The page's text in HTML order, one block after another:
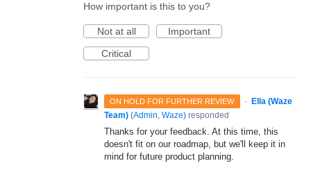
How important is this to you?
Not at all
Important
Critical
ON HOLD FOR FURTHER REVIEW ·
Ella (Waze
Team) (Admin, Waze) responded
Thanks for your feedback. At this time, this
doesn't fit on our roadmap, but we'll keep it in
mind for future product planning.